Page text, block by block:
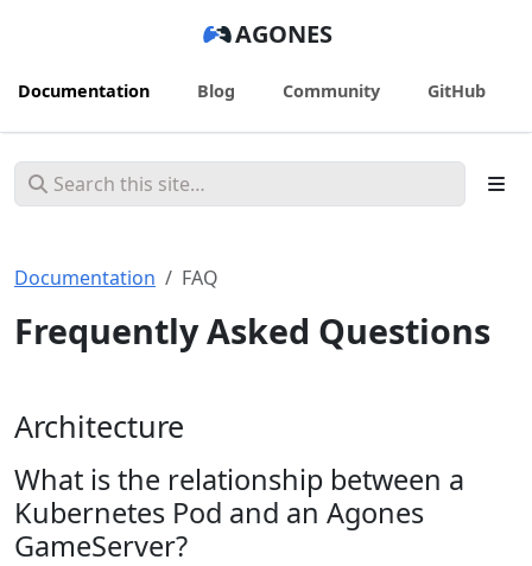
AGONES
Documentation Blog Community GitHub
Documentation FAQ
Frequently Asked Questions
Architecture
What is the relationship between a
Kubernetes Pod and an Agones
GameServer?